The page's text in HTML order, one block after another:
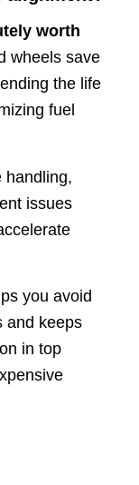
worth
wheels save
the life
fuel
handling,
issues
you avoid
and keeps
in top